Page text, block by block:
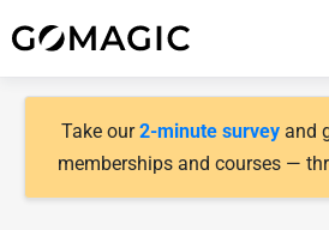
Take our2-minute surveyand
memberships and courses —